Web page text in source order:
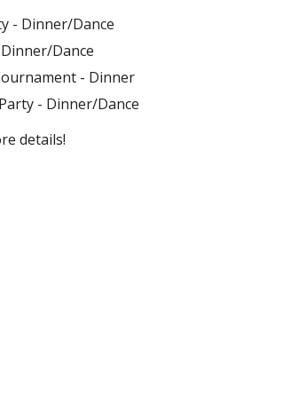
- Dinner/Dance
Dance
- Dinner
- Dinner/Dance
details!